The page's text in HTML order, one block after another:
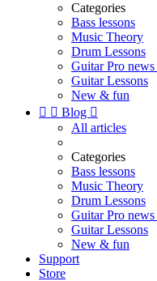
Categories
Bass lessons
Music Theory
Drum Lessons
Guitar Pro
Guitar Lessons
New & fun
  Blog 
All articles
Categories
Bass lessons
Music Theory
Drum Lessons
Guitar Pro
Guitar Lessons
New & fun
Support
Store